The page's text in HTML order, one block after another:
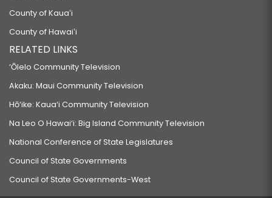
County of Kauaʻi
County of Hawaiʻi
RELATED LINKS
‘Ōlelo Community Television
Akaku: Maui Community Television
Hō‘ike: Kaua‘i Community Television
Na Leo O Hawai‘i: Big Island Community Television
National Conference of State Legislatures
Council of State Governments
Council of State Governments-West